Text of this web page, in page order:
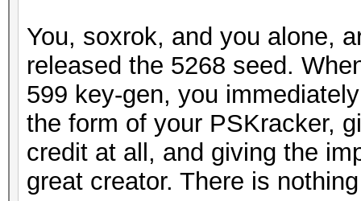
You, soxrok, and you alone,
released the 5268 seed.
599 key-gen, you
the form of your PSKracker,
credit at all, and giving the
great creator. There is